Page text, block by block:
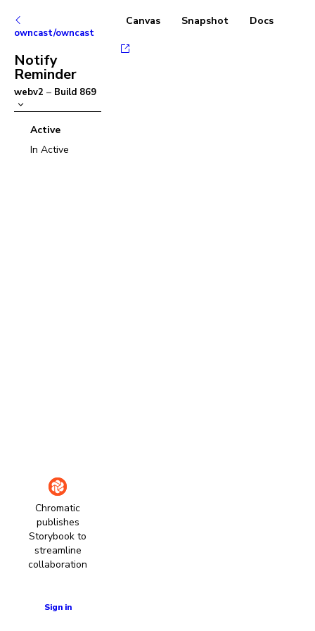
owncast/owncast
Notify
Reminder
webv2 – Build 869
Active
In Active
Chromatic
publishes
Storybook to
streamline
collaboration
Sign in
Canvas Snapshot Docs